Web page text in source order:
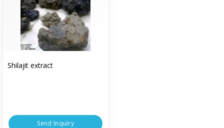
Shilajit extract
Send Inquiry